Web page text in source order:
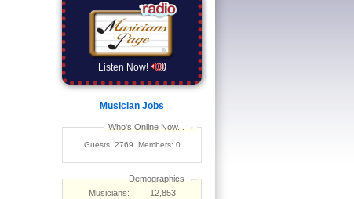
Listen Now!
Musician Jobs
Who's Online Now...
Guests: 2769 Members: 0
Demographics
Musicians:
12,853